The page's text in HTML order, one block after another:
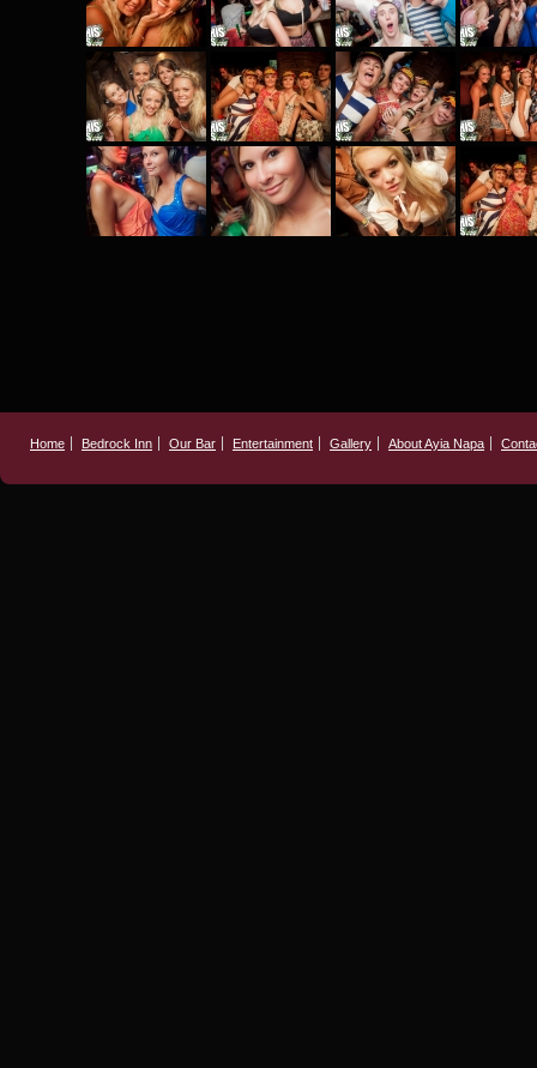
Home Bedrock Inn Our Bar Entertainment Gallery About Ayia Napa